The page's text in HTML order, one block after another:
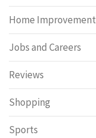
Home Improvement
Jobs and Careers
Reviews
Shopping
Sports